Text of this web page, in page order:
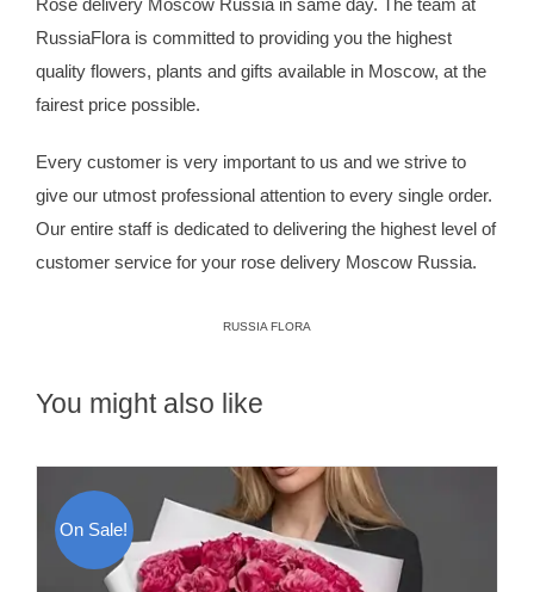
Rose delivery Moscow Russia in same day. The team at
RussiaFlorais committed to providing you the highest
quality flowers, plants and gifts available in Moscow, at the
fairest price possible.
Every customer is very important to us and we strive to
give our utmost professional attention to every single order.
Our entire staff is dedicated to delivering the highest level of
customer service for your rose delivery Moscow Russia.
RUSSIA FLORA
You might also like
On Sale!